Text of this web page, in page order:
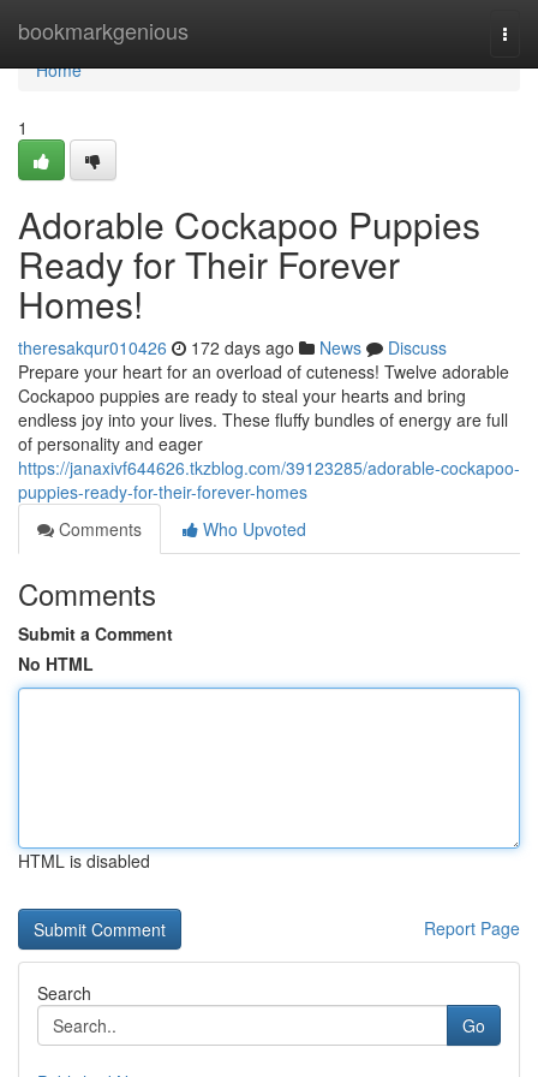
bookmarkgenious
Home
Home
1
Adorable Cockapoo Puppies
Ready for Their Forever
Homes!
theresakqur010426 172 days ago News
Discuss
Prepare your heart for an overload of cuteness! Twelve adorable
Cockapoo puppies are ready to steal your hearts and bring
endless joy into your lives. These fluffy bundles of energy are full
of personality and eager
https://janaxivf644626.tkzblog.com/39123285/adorable-cockapoo-
puppies-ready-for-their-forever-homes
Comments
Who Upvoted
Comments
Submit a Comment
No HTML
HTML is disabled
Report Page
Search
Go